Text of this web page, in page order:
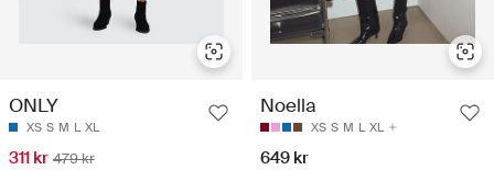
ONLY
XS S M L XL
311 kr 479 kr
Noella
XS S M L XL
649 kr